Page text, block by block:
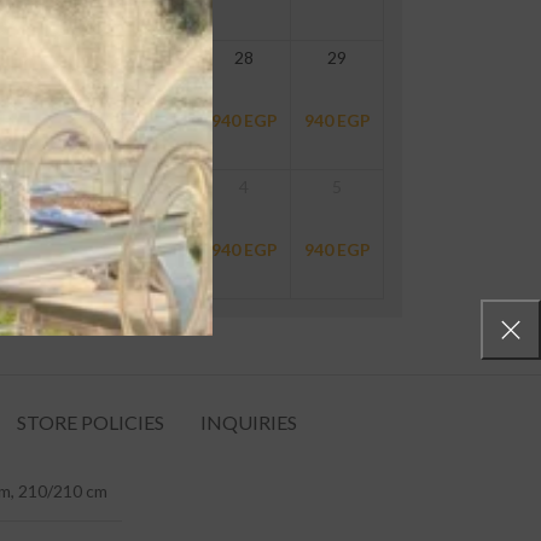
26
940EGP
27
940 EGP
28
940EGP
29
940EGP
2
EGP
3
940 EGP 940EGP 940EGP
STORE POLICIES INQUIRIES
210/210 cm